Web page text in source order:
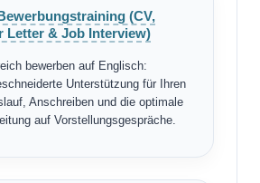
(CV,
Letter & Job Interview)
bewerben auf Englisch:
Unterstützung für Ihren
Anschreiben und die optimale
auf Vorstellungsgespräche.